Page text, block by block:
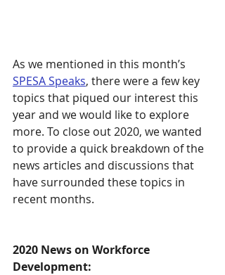
As we mentioned in this month’s
SPESA Speaks, there were a few key
topics that piqued our interest this
year and we would like to explore
more. To close out 2020, we wanted
to provide a quick breakdown of the
news articles and discussions that
have surrounded these topics in
recent months.
2020 News on Workforce
Development: